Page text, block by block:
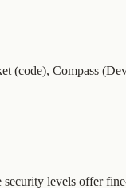
(code), Compass
levels offer